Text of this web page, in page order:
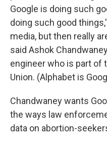
Google is doing such
doing such good
media, but then really
said Ashok
engineer who is part of
Union. (Alphabet is
Chandwaney wants
the ways law
data on abortion-